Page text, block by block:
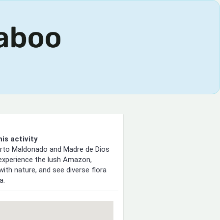
activity
Maldonado and Madre de Dios
the lush Amazon,
nature, and see diverse flora